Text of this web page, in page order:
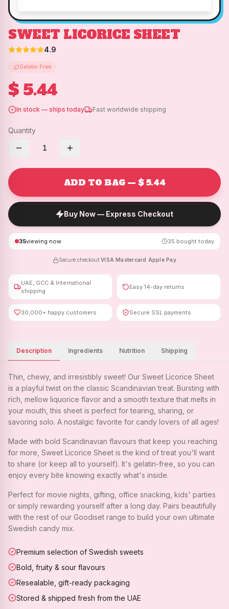
SWEET LICORICE SHEET
4.9
Gelatin-Free
$ 5.44
In stock — ships today Fast worldwide shipping
Quantity
1
ADD TO BAG — $ 5.44
Buy Now — Express Checkout
35viewing now 35 bought today
Secure checkout ·VISA ·Mastercard Apple Pay
UAE, GCC & International
shipping
Easy 14-day returns
30,000+ happy customers Secure SSL payments
Description Ingredients Nutrition Shipping
Thin, chewy, and irresistibly sweet! Our Sweet Licorice Sheet
is a playful twist on the classic Scandinavian treat. Bursting with
rich, mellow liquorice flavor and a smooth texture that melts in
your mouth, this sheet is perfect for tearing, sharing, or
savoring solo. A nostalgic favorite for candy lovers of all ages!
Made with bold Scandinavian flavours that keep you reaching
for more, Sweet Licorice Sheet is the kind of treat you'll want
to share (or keep all to yourself). It's gelatin-free, so you can
enjoy every bite knowing exactly what's inside.
Perfect for movie nights, gifting, office snacking, kids' parties
or simply rewarding yourself after a long day. Pairs beautifully
with the rest of our Goodiset range to build your own ultimate
Swedish candy mix.
Premium selection of Swedish sweets
Bold, fruity & sour flavours
Resealable, gift-ready packaging
Stored & shipped fresh from the UAE